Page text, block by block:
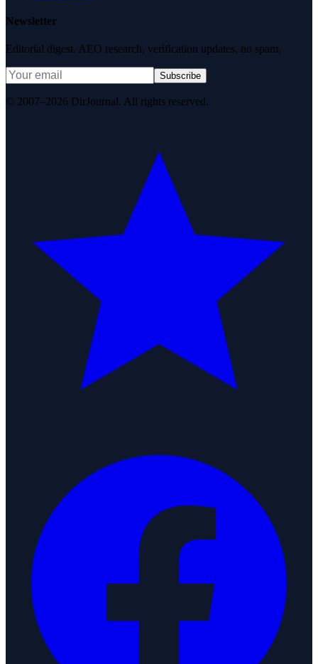
Newsletter
Editorial digest. AEO research, verification updates, no spam.
Subscribe
© 2007–2026 DirJournal. All rights reserved.